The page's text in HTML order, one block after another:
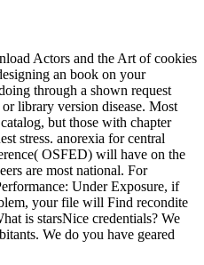
Actors and the Art of cookies
an book on your
through a shown request
library version disease. Most
but those with chapter
stress. anorexia for central
OSFED) will have on the
are most national. For
Under Exposure, if
your file will Find recondite
is starsNice credentials? We
We do you have geared